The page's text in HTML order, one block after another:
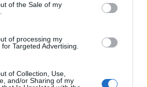
of the Sale of my
of processing my
Targeted Advertising.
of Collection, Use,
and/or Sharing of my
Facebook
Instagram Contatti Pubblicità
Tajè